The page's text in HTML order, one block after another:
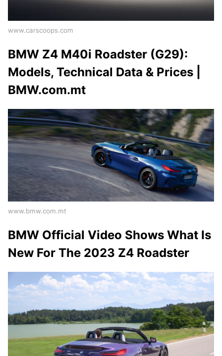
www.carscoops.com
BMW Z4 M40i Roadster (G29):
Models, Technical Data & Prices |
BMW.com.mt
www.bmw.com.mt
BMW Official Video Shows What Is
New For The 2023 Z4 Roadster